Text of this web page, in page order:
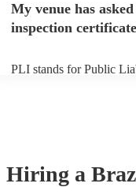
prior to their arrival.
My venue has
inspection
PLI stands for Public
Hiring a